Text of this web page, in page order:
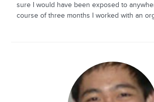
sure I would have been exposed to
course of three months I worked with an